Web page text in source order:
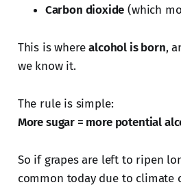
Carbon dioxide (which
This is wherealcohol is born,
we know it.
The rule is simple:
More sugar = more potential
So if grapes are left to ripen
common today due to climate